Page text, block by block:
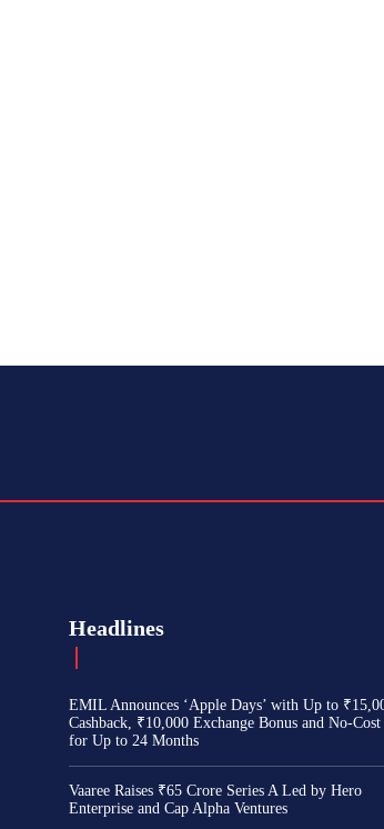
Headlines
EMIL Announces ‘Apple Days’ with Up to
Cashback, ₹10,000 Exchange Bonus and No-
for Up to 24 Months
Vaaree Raises ₹65 Crore Series A Led by Hero
Enterprise and Cap Alpha Ventures